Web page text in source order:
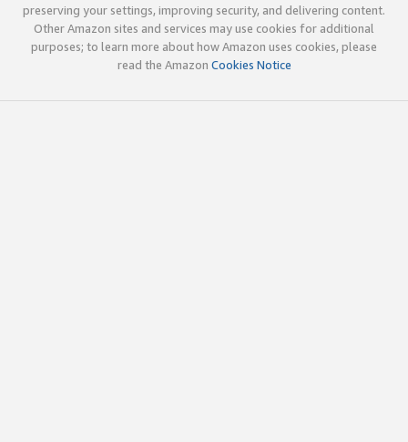
preserving your settings, improving security, and delivering content.
Other Amazon sites and services may use cookies for additional
purposes; to learn more about how Amazon uses cookies, please
read the Amazon Cookies Notice